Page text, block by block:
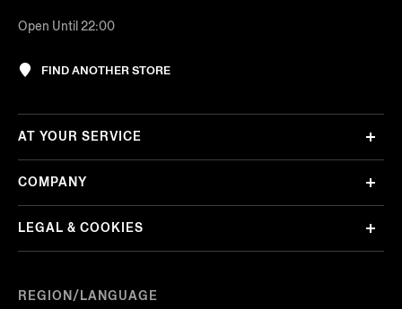
Open Until 22:00
FIND ANOTHER STORE
REGION/LANGUAGE
AT YOUR SERVICE
COMPANY
LEGAL & COOKIES